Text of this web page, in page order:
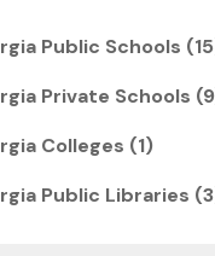
Public Schools
Private Schools
Colleges (1)
Public Libraries